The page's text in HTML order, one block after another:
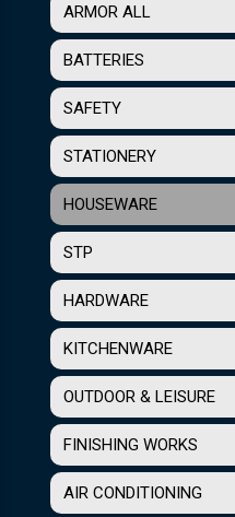
ARMOR ALL
BATTERIES
SAFETY
STATIONERY
HOUSEWARE
STP
HARDWARE
KITCHENWARE
OUTDOOR & LEISURE
FINISHING WORKS
AIR CONDITIONING